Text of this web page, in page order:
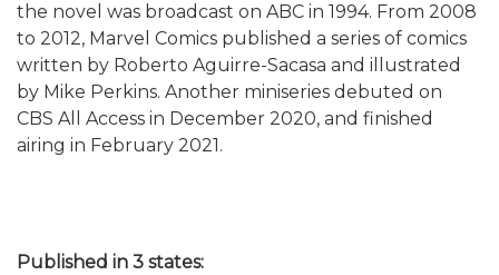
the novel was broadcast on ABC in 1994. From 2008
to 2012, Marvel Comics published a series of comics
written by Roberto Aguirre-Sacasa and illustrated
by Mike Perkins. Another miniseries debuted on
CBS All Access in December 2020, and finished
airing in February 2021.
Published in 3 states: